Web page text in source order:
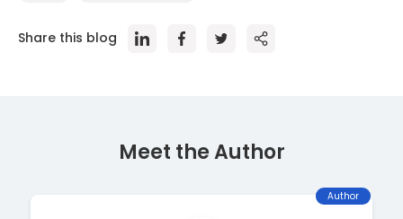
Share this blog
Meet the Author
Author